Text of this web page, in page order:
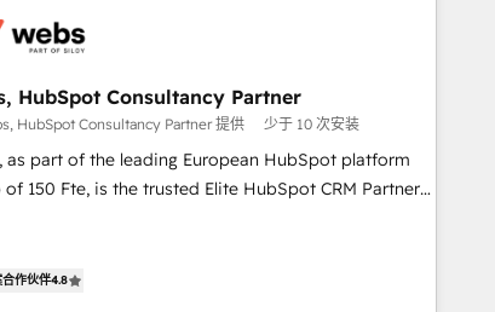
sont : ➤ L’intégration
marketing, commerciales et support client (data
synchronisation API, audit et maintenance) ➤ La
de sites internet de conversion qui transforment
en opportunités d'affaires ➤ La mise en place
HubSpot Consultancy Partner
HubSpot Consultancy Partner 提供 少于 10 次安装
as part of the leading European HubSpot platform
trusted Elite HubSpot CRM Partner
we strengthen your digital transformation and
作伙伴4.8